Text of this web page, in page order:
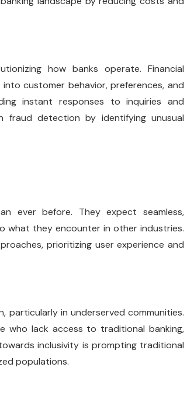
how banks operate. Financial
customer behavior, preferences, and
instant responses to inquiries and
fraud detection by identifying unusual
ever before. They expect seamless,
what they encounter in other industries.
prioritizing user experience and
particularly in underserved communities.
who lack access to traditional banking,
inclusivity is prompting traditional
populations.